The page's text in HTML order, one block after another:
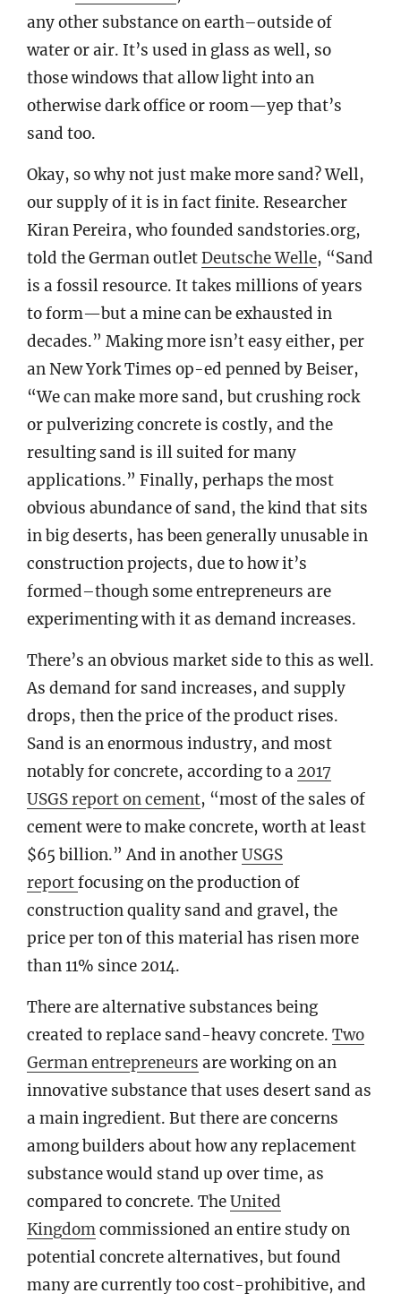
any other substance on earth–outside of
water or air. It’s used in glass as well, so
those windows that allow light into an
otherwise dark office or room—yep that’s
sand too.
Okay, so why not just make more sand? Well,
our supply of it is in fact finite. Researcher
Kiran Pereira, who founded sandstories.org,
told the German outletDeutsche Welle, “Sand
is a fossil resource. It takes millions of years
to form—but a mine can be exhausted in
decades.” Making more isn’t easy either, per
an New York Times op-ed penned by Beiser,
“We can make more sand, but crushing rock
or pulverizing concrete is costly, and the
resulting sand is ill suited for many
applications.” Finally, perhaps the most
obvious abundance of sand, the kind that sits
in big deserts, has been generally unusable in
construction projects, due to how it’s
formed–though some entrepreneurs are
experimenting with it as demand increases.
There’s an obvious market side to this as well.
As demand for sand increases, and supply
drops, then the price of the product rises.
Sand is an enormous industry, and most
notably for concrete, according to a 2017
USGS report on cement, “most of the sales of
cement were to make concrete, worth at least
$65 billion.” And in anotherUSGS
reportfocusing on the production of
construction quality sand and gravel, the
price per ton of this material has risen more
than 11% since 2014.
There are alternative substances being
created to replace sand-heavy concrete. Two
German entrepreneurs are working on an
innovative substance that uses desert sand as
a main ingredient. But there are concerns
among builders about how any replacement
substance would stand up over time, as
compared to concrete. TheUnited
Kingdomcommissioned an entire study on
potential concrete alternatives, but found
many are currently too cost-prohibitive, and